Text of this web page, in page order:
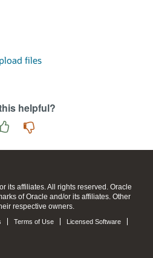
files
helpful?
its affiliates. All rights reserved. Oracle
of Oracle and/or its affiliates. Other
respective owners.
Terms of Use Licensed Software